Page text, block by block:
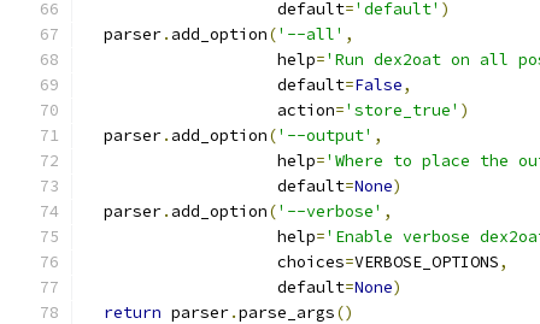
                    default
='default' )
  parser
. add_option('--all' ,
                    help
='Run dex2oat on all
                    default
=False,
                    action
='store_true' )
  parser
. add_option('--output' ,
                    help
='Where to place the
                    default
=None)
  parser
. add_option('--verbose' ,
                    help
='Enable verbose
                    choices
=VERBOSE_OPTIONS,
                    default
=None)
return parser.parse_args()